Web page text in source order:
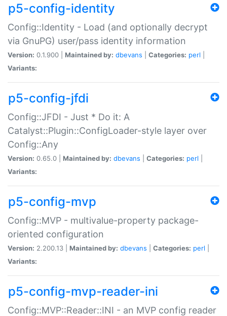
p5-config-identity
Config::Identity - Load (and optionally decrypt
via GnuPG) user/pass identity information
Version: 0.1.900 | Maintained by: dbevans Categories: perl
Variants:
p5-config-jfdi
Config::JFDI - Just * Do it: A
Catalyst::Plugin::ConfigLoader-style layer over
Config::Any
Version: 0.65.0 | Maintained by: dbevans Categories: perl
Variants:
p5-config-mvp
Config::MVP - multivalue-property package-
oriented configuration
Version: 2.200.13 | Maintained by: dbevans Categories: perl
Variants:
p5-config-mvp-reader-ini
Config::MVP::Reader::INI - an MVP config reader